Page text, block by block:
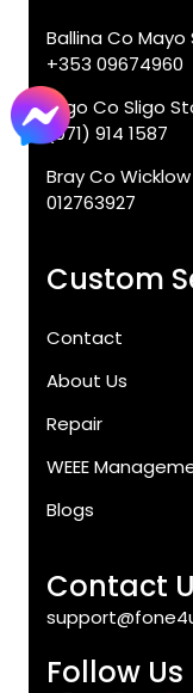
Ballina Co Mayo
+353 09674960
Sligo Co Sligo
(071) 914 1587
Bray Co
012763927
Custom
Contact
About Us
Repair
WEEE
Blogs
Contact
Follow Us